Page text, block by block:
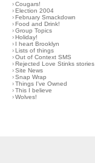
›Cougars!
›Election 2004
›February Smackdown
›Food and Drink!
›Group Topics
›Holiday!
› I heart Brooklyn
›Lists of things
›Out of Context SMS
›Rejected Love Stinks stories
›Site News
›Snap Wrap
›Things I've Owned
›This I believe
›Wolves!